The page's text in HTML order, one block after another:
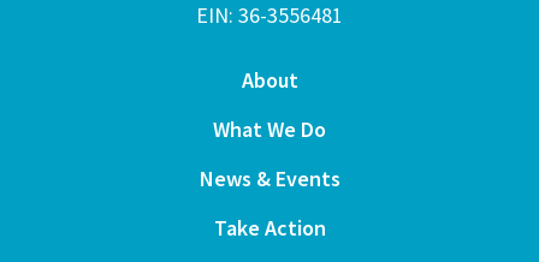
EIN: 36-3556481
About
What We Do
News & Events
Take Action